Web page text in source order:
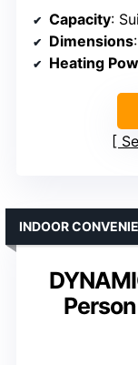
Capacity:
Dimensions
Heating
INDOOR